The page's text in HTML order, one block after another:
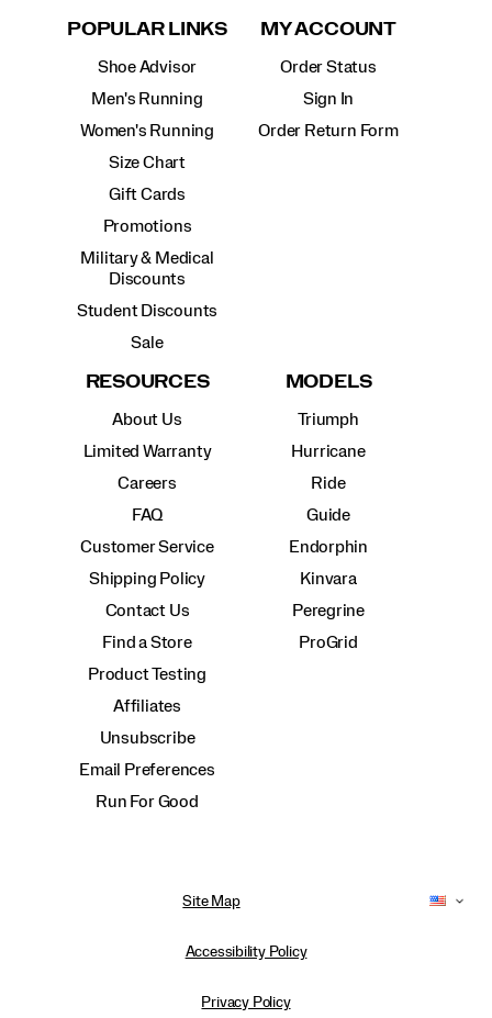
POPULAR LINKS
Shoe Advisor
Men's Running
Women's Running
Size Chart
Gift Cards
Promotions
Military & Medical
Discounts
Student Discounts
Sale
MY ACCOUNT
Order Status
Sign In
Order Return Form
RESOURCES
About Us
Limited Warranty
Careers
FAQ
Customer Service
Shipping Policy
Contact Us
Find a Store
Product Testing
Affiliates
Unsubscribe
Email Preferences
Run For Good
MODELS
Triumph
Hurricane
Ride
Guide
Endorphin
Kinvara
Peregrine
ProGrid
Site Map
Accessibility Policy
Privacy Policy